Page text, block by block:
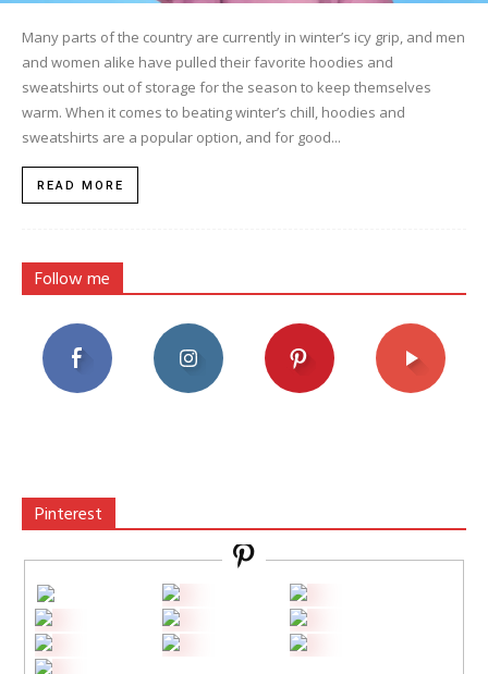
Many parts of the country are currently in winter’s icy grip, and men
and women alike have pulled their favorite hoodies and
sweatshirts out of storage for the season to keep themselves
warm. When it comes to beating winter’s chill, hoodies and
sweatshirts are a popular option, and for good...
READ MORE
Follow me
Pinterest